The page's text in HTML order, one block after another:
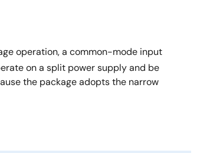
operation, a common-mode input
on a split power supply and be
the package adopts the narrow